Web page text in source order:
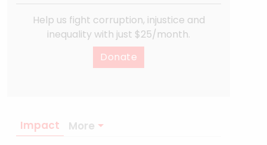
Help us fight corruption, injustice and
inequality with just $25/month.
Donate
Impact More